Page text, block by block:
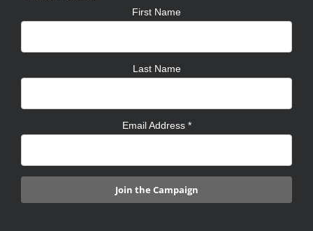
First Name
Last Name
Email Address *